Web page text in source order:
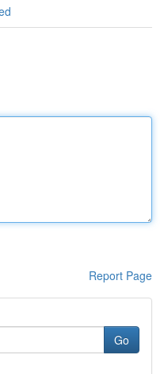
Report Page
Go